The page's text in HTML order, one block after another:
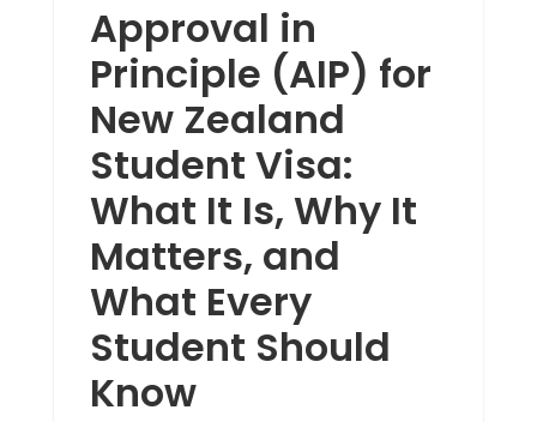
Approval in
Principle (AIP) for
New Zealand
Student Visa:
What It Is, Why It
Matters, and
What Every
Student Should
Know